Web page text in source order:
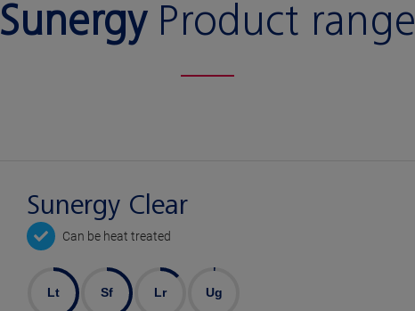
SunergyProduct range
Sunergy Clear
Can be heat treated
Lt Sf Lr Ug